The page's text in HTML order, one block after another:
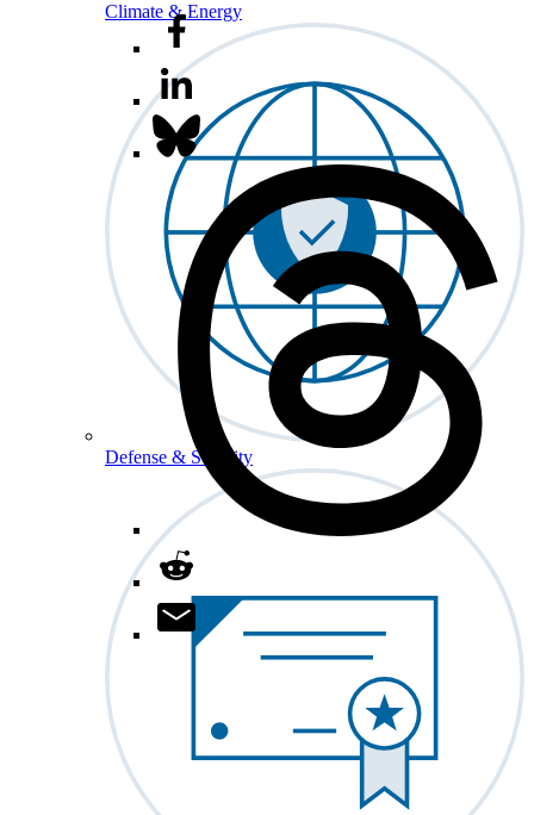
Climate & Energy
Defense & Security